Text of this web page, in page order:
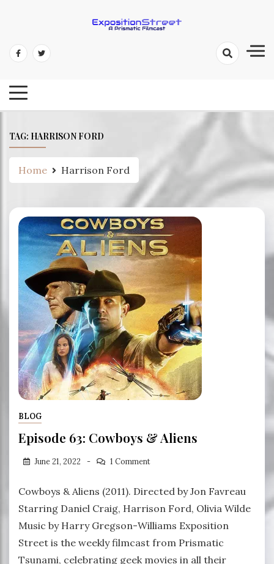
content
Exposition Street: A Prismatic
TAG: HARRISON FORD
Home Harrison Ford
BLOG
Episode 63: Cowboys & Aliens
June 21, 2022 1 Comment
Cowboys & Aliens (2011). Directed by Jon Favreau
Starring Daniel Craig, Harrison Ford, Olivia Wilde
Music by Harry Gregson-Williams Exposition
Street is the weekly filmcast from Prismatic
Tsunami, celebrating geek movies in all their